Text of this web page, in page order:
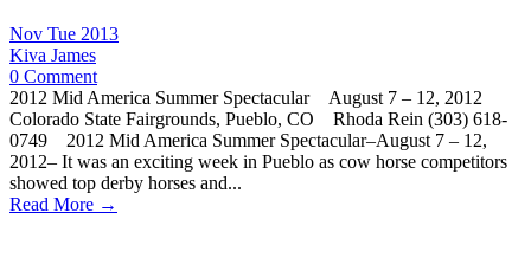
Nov Tue 2013
Kiva James
0 Comment
2012 Mid America Summer Spectacular August 7 – 12, 2012
Colorado State Fairgrounds, Pueblo, CO Rhoda Rein (303) 618-
0749 2012 Mid America Summer Spectacular–August 7 – 12,
2012– It was an exciting week in Pueblo as cow horse competitors
showed top derby horses and...
Read More →